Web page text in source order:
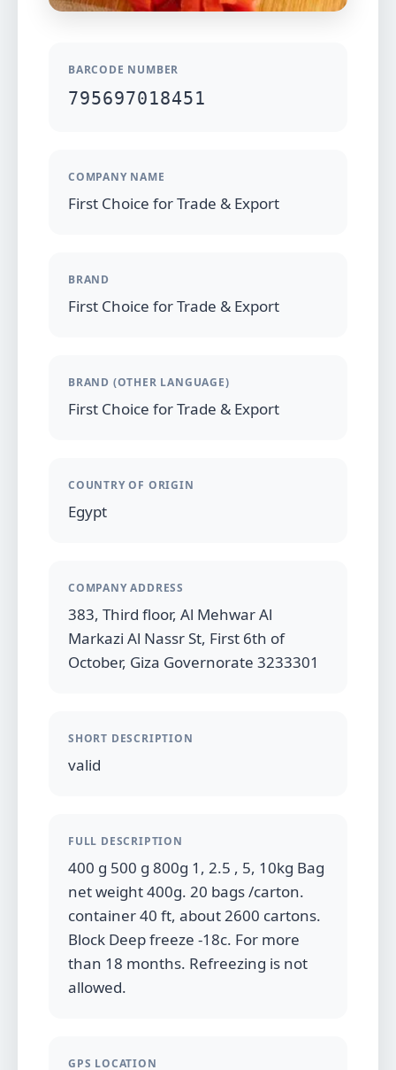
BARCODE NUMBER
795697018451
COMPANY NAME
First Choice for Trade & Export
BRAND
First Choice for Trade & Export
BRAND (OTHER LANGUAGE)
First Choice for Trade & Export
COUNTRY OF ORIGIN
Egypt
COMPANY ADDRESS
383, Third floor, Al Mehwar Al
Markazi Al Nassr St, First 6th of
October, Giza Governorate 3233301
SHORT DESCRIPTION
valid
FULL DESCRIPTION
400 g 500 g 800g 1, 2.5 , 5, 10kg Bag
net weight 400g. 20 bags /carton.
container 40 ft, about 2600 cartons.
Block Deep freeze -18c. For more
than 18 months. Refreezing is not
allowed.
GPS LOCATION